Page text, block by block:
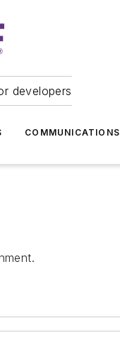
developers
COMMUNICATIONS